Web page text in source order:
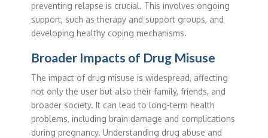
preventing relapse is crucial. This involves ongoing
support, such as therapy and support groups, and
developing healthy coping mechanisms.
Broader Impacts of Drug Misuse
The impact of drug misuse is widespread, affecting
not only the user but also their family, friends, and
broader society. It can lead to long-term health
problems, including brain damage and complications
during pregnancy. Understanding drug abuse and